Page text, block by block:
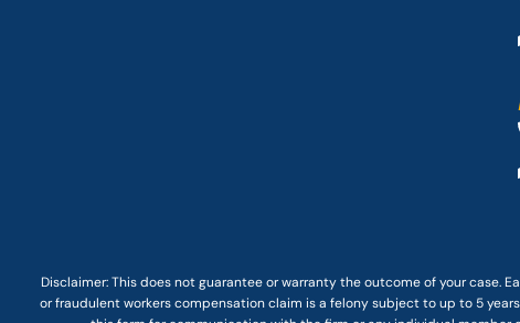
Disclaimer: Thisdoes not guaranteeor warranty the outcome of your case.
or fraudulent workers compensation claim is a felony subject to up to 5